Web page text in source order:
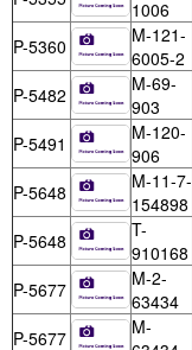
1006
P-5360
M-121-
6005-2
P-5482
M-69-
903
P-5491
M-120-
906
P-5648
M-11-7-
154898
P-5648
T-
910168
P-5677
M-2-
63434
P-5677
M-